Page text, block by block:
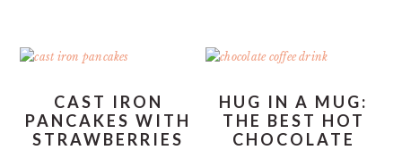
CAST IRON
PANCAKES WITH
STRAWBERRIES
HUG IN A MUG:
THE BEST HOT
CHOCOLATE